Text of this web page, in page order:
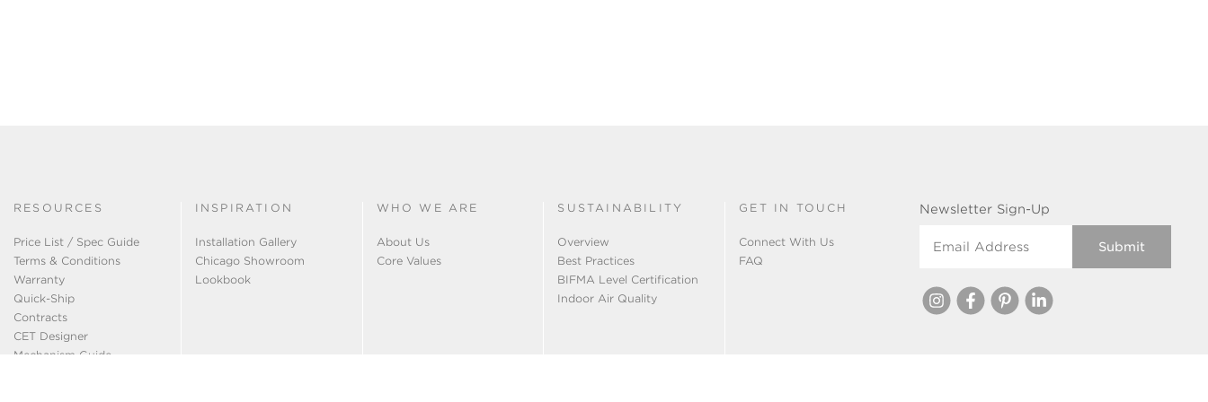
RESOURCES
Price List / Spec Guide
Terms & Conditions
Warranty
Quick-Ship
Contracts
CET Designer
Mechanism Guide
INSPIRATION
Installation Gallery
Chicago Showroom
Lookbook
WHO WE ARE
About Us
Core Values
SUSTAINABILITY
Overview
Best Practices
BIFMA Level Certification
Indoor Air Quality
GET IN TOUCH
Connect With Us
FAQ
Newsletter Sign-Up